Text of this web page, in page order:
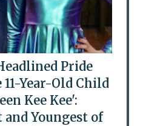
Pride
Year-Old Child
Kee Kee':
Youngest of